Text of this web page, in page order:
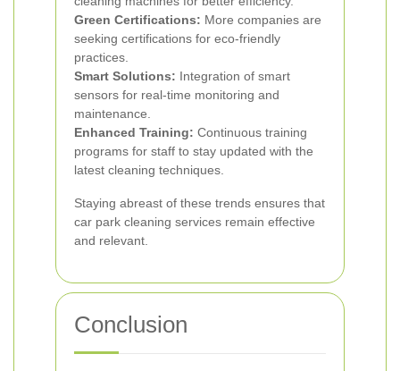
Green Certifications: More companies are
seeking certifications for eco-friendly
practices.
Smart Solutions: Integration of smart
sensors for real-time monitoring and
maintenance.
Enhanced Training: Continuous training
programs for staff to stay updated with the
latest cleaning techniques.
Staying abreast of these trends ensures that
car park cleaning services remain effective
and relevant.
Conclusion